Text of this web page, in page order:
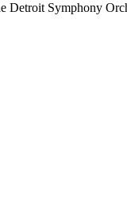
Detroit Symphony